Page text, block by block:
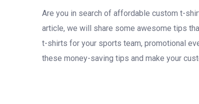
Are you in search of affordable custom t-
article, we will share some awesome tips
t-shirts for your sports team, promotional
these money-saving tips and make your